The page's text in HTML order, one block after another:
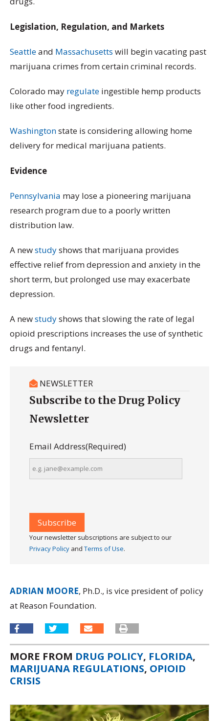
Legislation, Regulation, and Markets
Seattleand Massachusetts will begin vacating past
marijuana crimes from certain criminal records.
Colorado may regulate ingestible hemp products
like other food ingredients.
Washingtonstate is considering allowing home
delivery for medical marijuana patients.
Evidence
Pennsylvania may lose a pioneering marijuana
research program due to a poorly written
distribution law.
A newstudyshows that marijuana provides
effective relief from depression and anxiety in the
short term, but prolonged use may exacerbate
depression.
A newstudyshows that slowing the rate of legal
opioid prescriptions increases the use of synthetic
drugs and fentanyl.
NEWSLETTER
Subscribe to the Drug Policy
Newsletter
Email Address(Required)
Your newsletter subscriptions are subject to our
Privacy Policy and Terms of Use.
ADRIAN MOORE, Ph.D., is vice president of policy
at Reason Foundation.
MORE FROM DRUG POLICY, FLORIDA,
MARIJUANA REGULATIONS, OPIOID
CRISIS